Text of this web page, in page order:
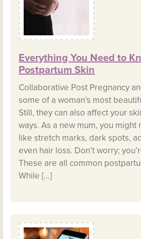
Everything You Need to
Postpartum Skin
Collaborative Post Pregnancy
some of a woman’s most
Still, they can also affect your
ways. As a new mum, you might
like stretch marks, dark spots,
even hair loss. Don’t worry;
These are all common
While […]